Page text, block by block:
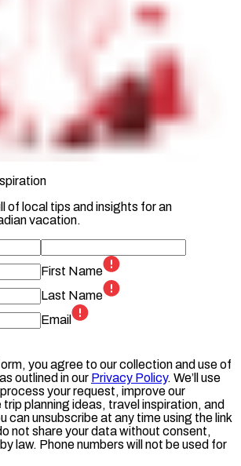
of local tips and insights for an
vacation.
First Name
Last Name
Email
you agree to our collection and use of
outlined in our Privacy Policy. We’ll use
your request, improve our
planning ideas, travel inspiration, and
can unsubscribe at any time using the link
not share your data without consent,
law. Phone numbers will not be used for